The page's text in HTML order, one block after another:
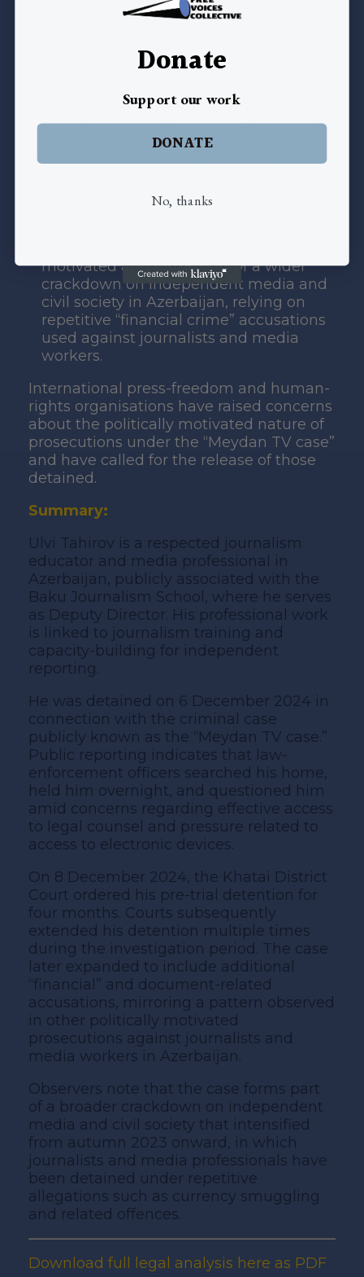
Political Prisoner Status:
PACE Resolution 1900 (2012)
His detention violates fundamental
rights protected under the European
Convention on Human Rights (ECHR),
including freedom of expression and
within structures supporting
motivated and forms part of a wider
crackdown on independent media and
civil society in Azerbaijan, relying on
repetitive “financial crime” accusations
used against journalists and media
workers.
International press-freedom and human-
rights organisations have raised concerns
about the politically motivated nature of
prosecutions under the “Meydan TV case”
and have called for the release of those
detained.
Summary:
Ulvi Tahirov is a respected journalism
educator and media professional in
Azerbaijan, publicly associated with the
Baku Journalism School, where he serves
as Deputy Director. His professional work
is linked to journalism training and
capacity-building for independent
reporting.
He was detained on 6 December 2024 in
connection with the criminal case
publicly known as the “Meydan TV case.”
Public reporting indicates that law-
enforcement officers searched his home,
held him overnight, and questioned him
amid concerns regarding effective access
to legal counsel and pressure related to
access to electronic devices.
On 8 December 2024, the Khatai District
Court ordered his pre-trial detention for
four months. Courts subsequently
extended his detention multiple times
during the investigation period. The case
later expanded to include additional
“financial” and document-related
accusations, mirroring a pattern observed
in other politically motivated
prosecutions against journalists and
media workers in Azerbaijan.
Observers note that the case forms part
of a broader crackdown on independent
media and civil society that intensified
from autumn 2023 onward, in which
journalists and media professionals have
been detained under repetitive
allegations such as currency smuggling
and related offences.
Download full legal analysis here as PDF
Donate
Support our work
DONATE
No, thanks